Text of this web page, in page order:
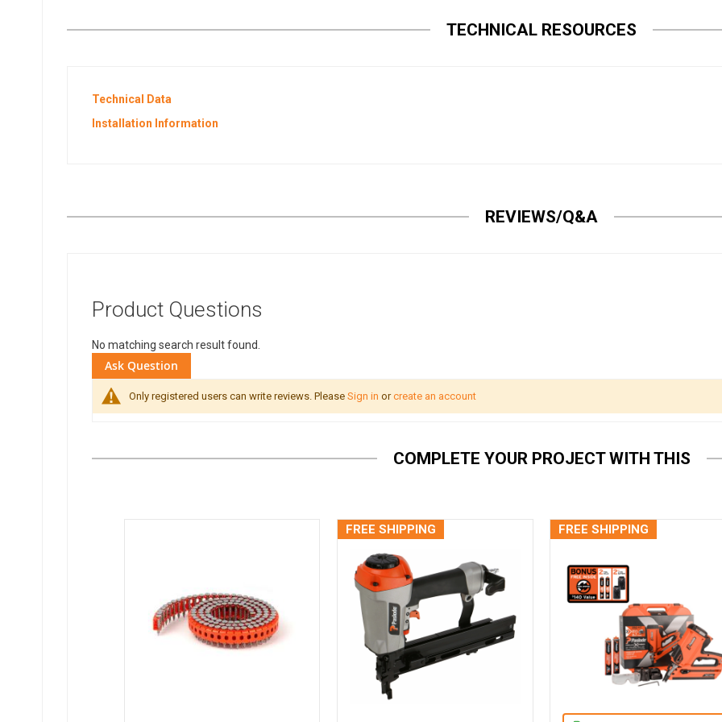
TECHNICAL RESOURCES
Technical Data
Installation Information
REVIEWS/Q&A
Product Questions
No matching search result found.
Ask Question
Only registered users can write reviews. Please Sign in orcreate an account
COMPLETE YOUR PROJECT WITH THIS
FREE SHIPPING FREE SHIPPING